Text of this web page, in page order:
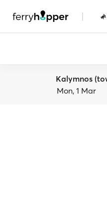
|
Kalymnos
Mon, 1 Mar